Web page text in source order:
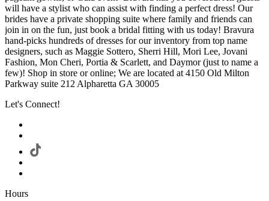
will have a stylist who can assist with finding a perfect dress! Our
brides have a private shopping suite where family and friends can
join in on the fun, just book a bridal fitting with us today! Bravura
hand-picks hundreds of dresses for our inventory from top name
designers, such as Maggie Sottero, Sherri Hill, Mori Lee, Jovani
Fashion, Mon Cheri, Portia & Scarlett, and Daymor (just to name a
few)! Shop in store or online; We are located at 4150 Old Milton
Parkway suite 212 Alpharetta GA 30005
Let's Connect!
Hours